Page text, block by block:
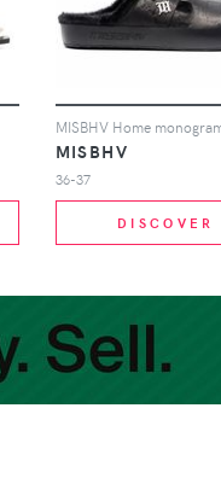
MISBHV
36-37
DISCOVER